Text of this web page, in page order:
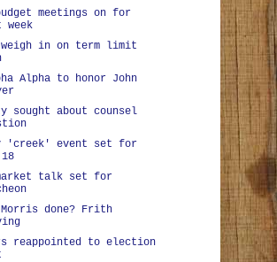
meetings on for
week
weigh in on term limit
Alpha to honor John
sought about counsel
'creek' event set for
talk set for
done? Frith
reappointed to election